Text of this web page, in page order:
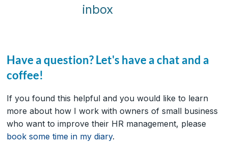
inbox
Have a question? Let's have a chat and a
coffee!
If you found this helpful and you would like to learn
more about how I work with owners of small business
who want to improve their HR management, please
book some time in my diary.